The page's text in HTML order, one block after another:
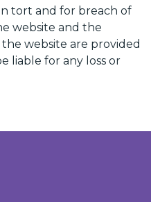
tort and for breach of
website and the
website are provided
liable for any loss or